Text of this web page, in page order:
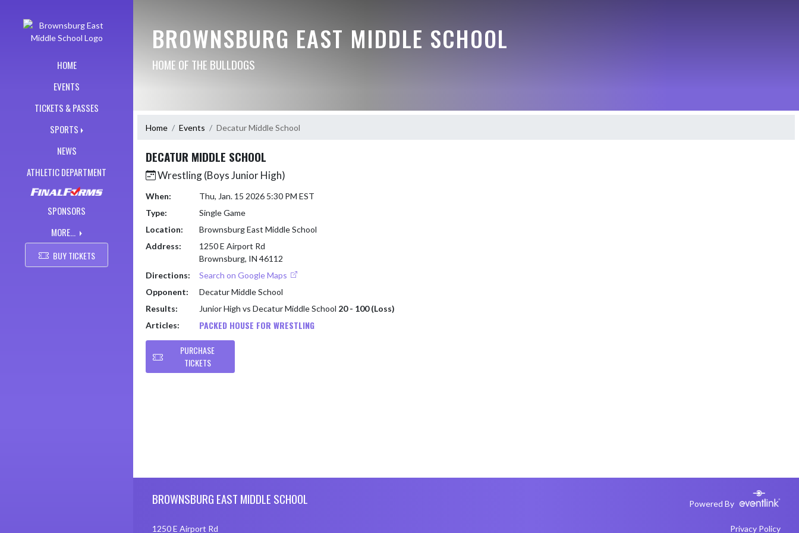
HOME
EVENTS
TICKETS & PASSES
SPORTS
NEWS
ATHLETIC DEPARTMENT
SPONSORS
MORE...
BUY TICKETS
BROWNSBURG EAST MIDDLE SCHOOL
HOME OF THE BULLDOGS
Home Events Decatur Middle School
DECATUR MIDDLE SCHOOL
Wrestling (Boys Junior High)
When:
Thu, Jan. 15 2026 5:30 PM EST
Type:
Single Game
Location:
Brownsburg East Middle School
Address:
1250 E Airport Rd
Brownsburg, IN 46112
Directions:
Search on Google Maps
Opponent:
Decatur Middle School
Results:
Junior High vs Decatur Middle School 20 - 100 (Loss)
Articles:
PACKED HOUSE FOR WRESTLING
PURCHASE
TICKETS
BROWNSBURG EAST MIDDLE SCHOOL Powered By
1250 E Airport Rd Privacy Policy